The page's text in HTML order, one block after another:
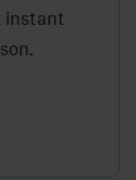
instant